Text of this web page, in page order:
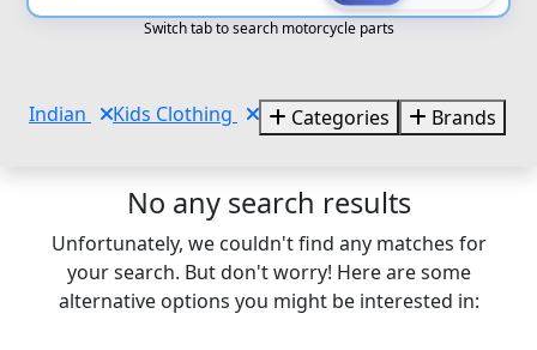
Switch tab to search motorcycle parts
Indian Kids Clothing Categories Brands
No any search results
Unfortunately, we couldn't find any matches for
your search. But don't worry! Here are some
alternative options you might be interested in: